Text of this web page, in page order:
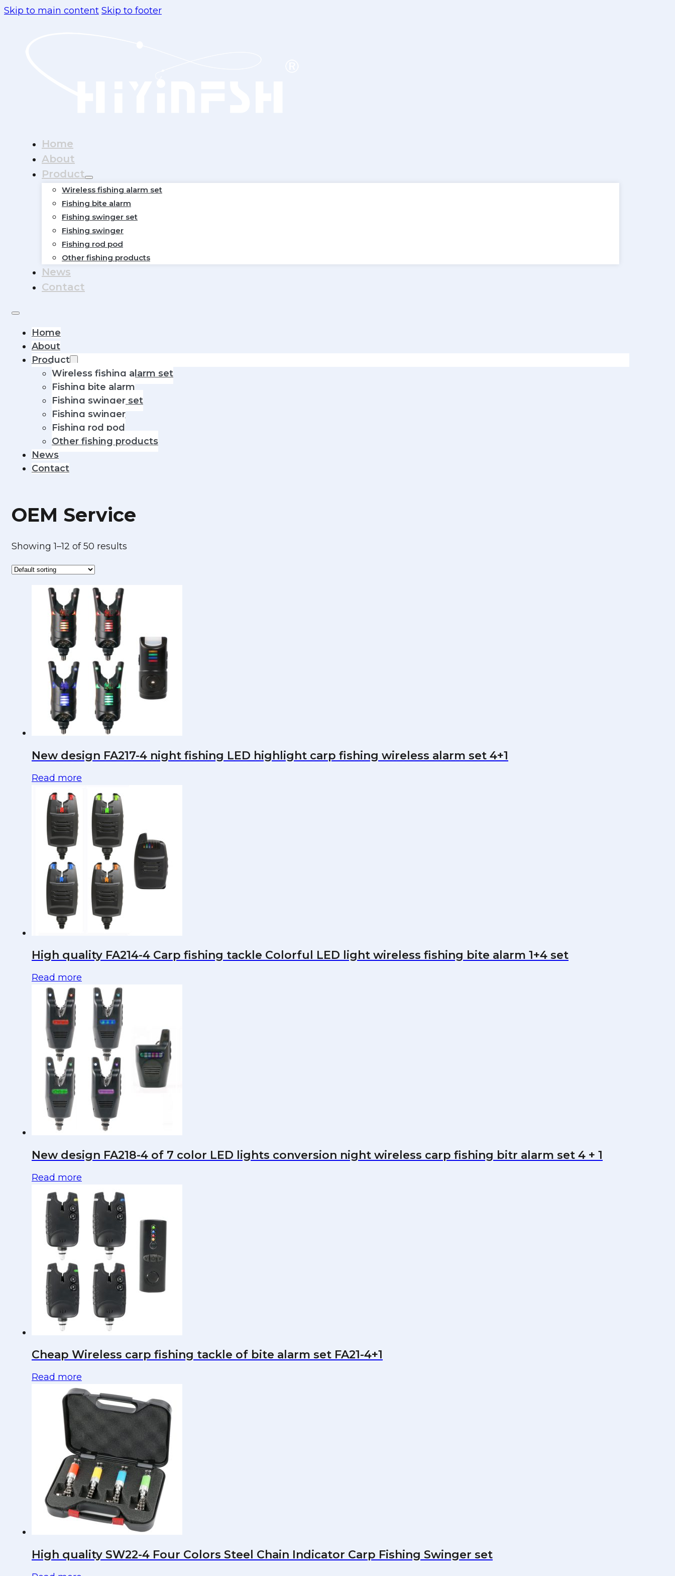
Skip to main content Skip to footer
Home
About
Product
Wireless fishing alarm set
Fishing bite alarm
Fishing swinger set
Fishing swinger
Fishing rod pod
Other fishing products
News
Contact
Home
About
Product
Wireless fishing alarm set
Fishing bite alarm
Fishing swinger set
Fishing swinger
Fishing rod pod
Other fishing products
News
Contact
OEM Service
Showing 1–12 of 50 results
New design FA217-4 night fishing LED highlight carp fishing wireless alarm set 4+1
Read more
High quality FA214-4 Carp fishing tackle Colorful LED light wireless fishing bite alarm 1+4 set
Read more
New design FA218-4 of 7 color LED lights conversion night wireless carp fishing bitr alarm set 4 + 1
Read more
Cheap Wireless carp fishing tackle of bite alarm set FA21-4+1
Read more
High quality SW22-4 Four Colors Steel Chain Indicator Carp Fishing Swinger set